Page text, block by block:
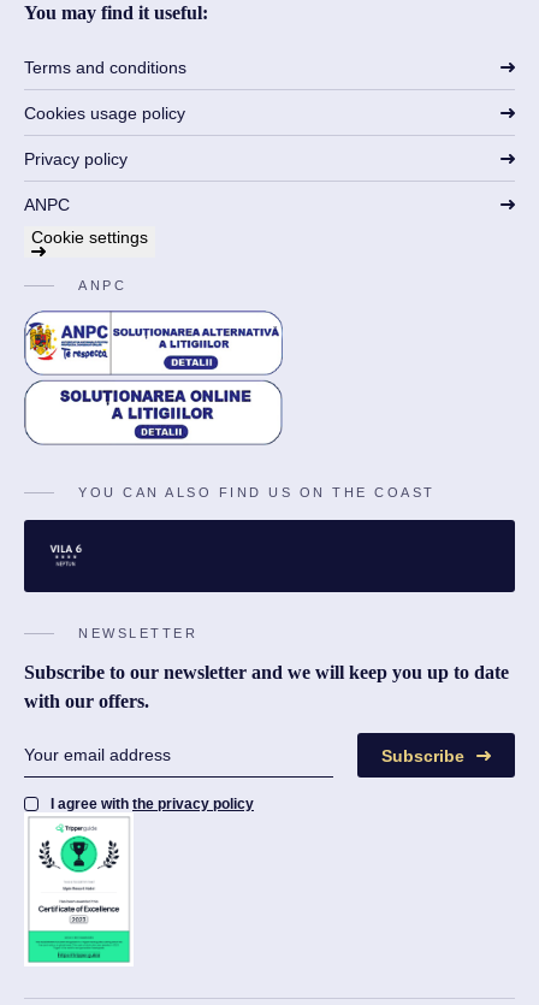
You may find it useful:
Terms and conditions
Cookies usage policy
Privacy policy
ANPC
Cookie settings
ANPC
YOU CAN ALSO FIND US ON THE COAST
NEWSLETTER
Subscribe to our newsletter and we will keep you up to date
with our offers.
Subscribe
I agree with the privacy policy